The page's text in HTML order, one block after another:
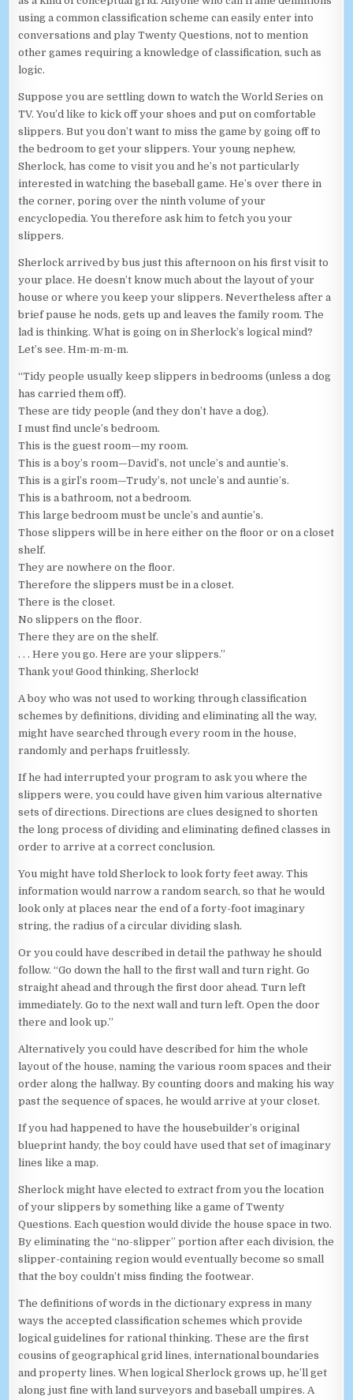
using a common classification scheme can easily enter into
conversations and play Twenty Questions, not to mention
other games requiring a knowledge of classification, such as
logic.
Suppose you are settling down to watch the World Series on
TV. You’d like to kick off your shoes and put on comfortable
slippers. But you don’t want to miss the game by going off to
the bedroom to get your slippers. Your young nephew,
Sherlock, has come to visit you and he’s not particularly
interested in watching the baseball game. He’s over there in
the corner, poring over the ninth volume of your
encyclopedia. You therefore ask him to fetch you your
slippers.
Sherlock arrived by bus just this afternoon on his first visit to
your place. He doesn’t know much about the layout of your
house or where you keep your slippers. Nevertheless after a
brief pause he nods, gets up and leaves the family room. The
lad is thinking. What is going on in Sherlock’s logical mind?
Let’s see. Hm-m-m-m.
“Tidy people usually keep slippers in bedrooms (unless a dog
has carried them off).
These are tidy people (and they don’t have a dog).
I must find uncle’s bedroom.
This is the guest room—my room.
This is a boy’s room—David’s, not uncle’s and auntie’s.
This is a girl’s room—Trudy’s, not uncle’s and auntie’s.
This is a bathroom, not a bedroom.
This large bedroom must be uncle’s and auntie’s.
Those slippers will be in here either on the floor or on a closet
shelf.
They are nowhere on the floor.
Therefore the slippers must be in a closet.
There is the closet.
No slippers on the floor.
There they are on the shelf.
. . . Here you go. Here are your slippers.”
Thank you! Good thinking, Sherlock!
A boy who was not used to working through classification
schemes by definitions, dividing and eliminating all the way,
might have searched through every room in the house,
randomly and perhaps fruitlessly.
If he had interrupted your program to ask you where the
slippers were, you could have given him various alternative
sets of directions. Directions are clues designed to shorten
the long process of dividing and eliminating defined classes in
order to arrive at a correct conclusion.
You might have told Sherlock to look forty feet away. This
information would narrow a random search, so that he would
look only at places near the end of a forty-foot imaginary
string, the radius of a circular dividing slash.
Or you could have described in detail the pathway he should
follow. “Go down the hall to the first wall and turn right. Go
straight ahead and through the first door ahead. Turn left
immediately. Go to the next wall and turn left. Open the door
there and look up.”
Alternatively you could have described for him the whole
layout of the house, naming the various room spaces and their
order along the hallway. By counting doors and making his way
past the sequence of spaces, he would arrive at your closet.
If you had happened to have the housebuilder’s original
blueprint handy, the boy could have used that set of imaginary
lines like a map.
Sherlock might have elected to extract from you the location
of your slippers by something like a game of Twenty
Questions. Each question would divide the house space in two.
By eliminating the “no-slipper” portion after each division, the
slipper-containing region would eventually become so small
that the boy couldn’t miss finding the footwear.
The definitions of words in the dictionary express in many
ways the accepted classification schemes which provide
logical guidelines for rational thinking. These are the first
cousins of geographical grid lines, international boundaries
and property lines. When logical Sherlock grows up, he’ll get
along just fine with land surveyors and baseball umpires. A